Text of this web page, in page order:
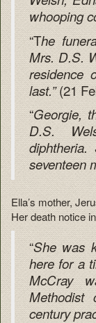
whooping
“The
Mrs. D.S.
residence
last.”(21
“Georgie,
D.S.
diphtheria.
seventeen
Ella’s mother,
Her death notice
“She was
here for a
McCray
century